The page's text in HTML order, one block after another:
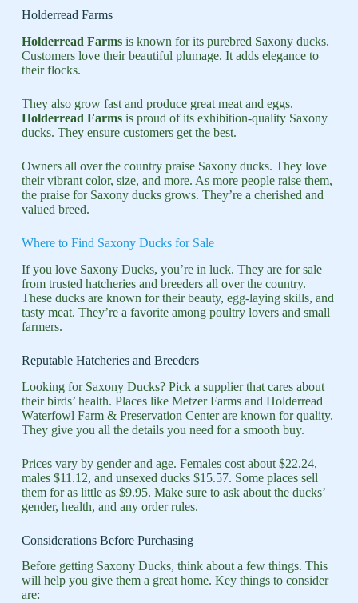
Holderread Farms
Holderread Farmsis known for its purebred Saxony ducks.
Customers love their beautiful plumage. It adds elegance to
their flocks.
They also grow fast and produce great meat and eggs.
Holderread Farmsis proud of its exhibition-quality Saxony
ducks. They ensure customers get the best.
Owners all over the country praise Saxony ducks. They love
their vibrant color, size, and more. As more people raise them,
the praise for Saxony ducks grows. They’re a cherished and
valued breed.
Where to Find Saxony Ducks for Sale
If you love Saxony Ducks, you’re in luck. They are for sale
from trusted hatcheries and breeders all over the country.
These ducks are known for their beauty, egg-laying skills, and
tasty meat. They’re a favorite among poultry lovers and small
farmers.
Reputable Hatcheries and Breeders
Looking for Saxony Ducks? Pick a supplier that cares about
their birds’ health. Places like Metzer Farms and Holderread
Waterfowl Farm & Preservation Center are known for quality.
They give you all the details you need for a smooth buy.
Prices vary by gender and age. Females cost about $22.24,
males $11.12, and unsexed ducks $15.57. Some places sell
them for as little as $9.95. Make sure to ask about the ducks’
gender, health, and any order rules.
Considerations Before Purchasing
Before getting Saxony Ducks, think about a few things. This
will help you give them a great home. Key things to consider
are: